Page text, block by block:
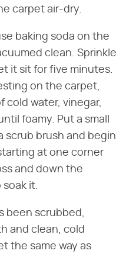
carpet air-dry.
baking soda on the
clean. Sprinkle
it sit for five minutes.
on the carpet,
cold water, vinegar,
foamy. Put a small
scrub brush and begin
at one corner
and down the
it.
been scrubbed,
and clean, cold
the same way as